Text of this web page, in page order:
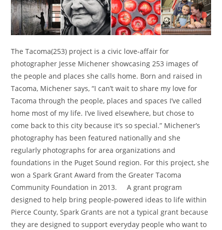
The Tacoma(253) project is a civic love-affair for
photographer Jesse Michener showcasing 253 images of
the people and places she calls home. Born and raised in
Tacoma, Michener says, “I can’t wait to share my love for
Tacoma through the people, places and spaces I’ve called
home most of my life. I’ve lived elsewhere, but chose to
come back to this city because it’s so special.” Michener’s
photography has been featured nationally and she
regularly photographs for area organizations and
foundations in the Puget Sound region. For this project, she
won a Spark Grant Award from the Greater Tacoma
Community Foundation in 2013. A grant program
designed to help bring people-powered ideas to life within
Pierce County, Spark Grants are not a typical grant because
they are designed to support everyday people who want to